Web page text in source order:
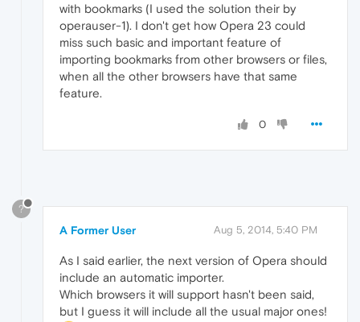
with bookmarks (I used the solution their by
operauser-1). I don't get how Opera 23 could
miss such basic and important feature of
importing bookmarks from other browsers or files,
when all the other browsers have that same
feature.
0
?
A Former User Aug 5, 2014, 5:40 PM
As I said earlier, the next version of Opera should
include an automatic importer.
Which browsers it will support hasn't been said,
but I guess it will include all the usual major ones!